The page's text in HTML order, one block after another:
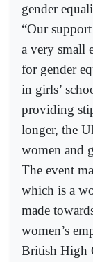
gender
“Our
a very small
for gender
in girls’
providing
longer, the
women and
The event
which is a
made
women’s
British High